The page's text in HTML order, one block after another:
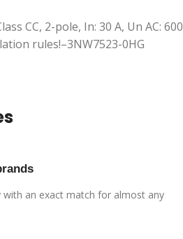
CC, 2-pole, In: 30 A, Un AC: 600
rules!–3NW7523-0HG
with an exact match for almost any